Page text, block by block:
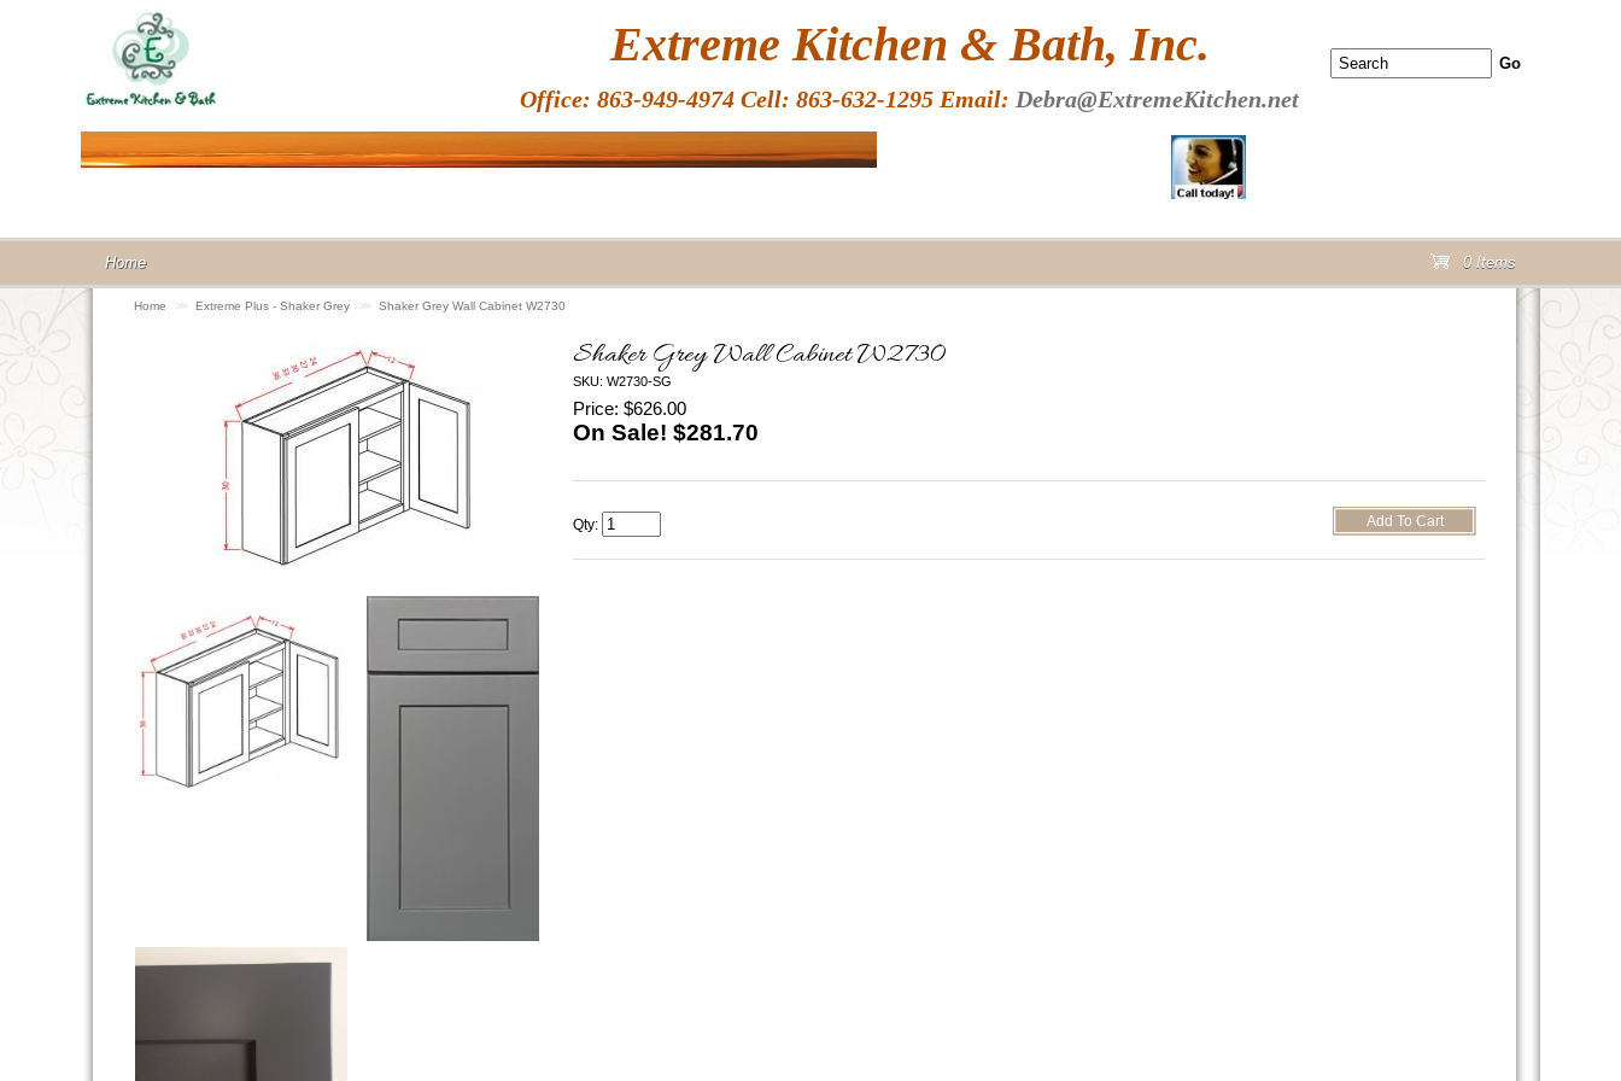
Home >> Extreme Plus - Shaker Grey >> Shaker Grey Wall Cabinet W2730
Shaker Grey Wall Cabinet W2730
SKU: W2730-SG
Price: $626.00
On Sale! $281.70
Qty:
Extreme Kitchen & Bath, Inc.
Office: 863-949-4974 Cell: 863-632-1295 Email: Debra@ExtremeKitchen.net
Home 0 Items